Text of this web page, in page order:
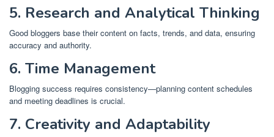
5. Research and Analytical Thinking
Good bloggers base their content on facts, trends, and data, ensuring
accuracy and authority.
6. Time Management
Blogging success requires consistency—planning content schedules
and meeting deadlines is crucial.
7. Creativity and Adaptability